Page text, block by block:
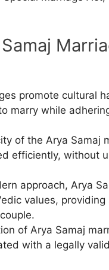
promote cultural
marry while
of the Arya Samaj
efficiently, without
approach, Arya
values, providing
of Arya Samaj
with a legally